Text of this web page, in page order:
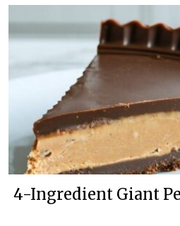
4-Ingredient Giant